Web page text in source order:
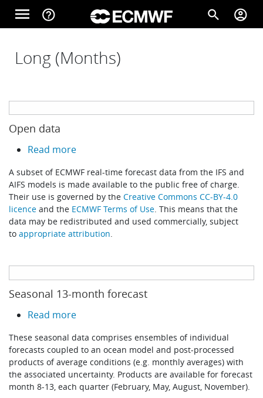
Skip to main content
menu help_outline search account_circle
Home
Computing
Research
Publications
Long (Months)
Open data
Read moreabout Open data
A subset of ECMWF real-time forecast data from the IFS and
AIFS models is made available to the public free of charge.
Their use is governed by theCreative Commons CC-BY-4.0
licence and the ECMWF Terms of Use. This means that the
data may be redistributed and used commercially, subject
toappropriate attribution.
Seasonal 13-month forecast
Read moreabout Seasonal 13-month forecast
These seasonal data comprises ensembles of individual
forecasts coupled to an ocean model and post-processed
products of average conditions (e.g. monthly averages) with
the associated uncertainty. Products are available for forecast
month 8-13, each quarter (February, May, August, November).